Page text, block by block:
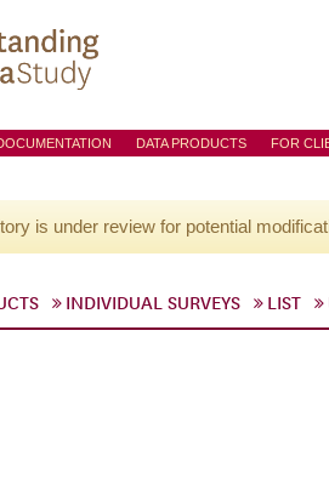
DATA PRODUCTS FOR
is under review for potential
INDIVIDUAL SURVEYS LIST